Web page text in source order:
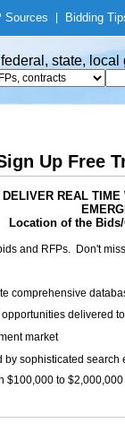
Sources Bidding
state,
Up Free
REAL TIME
Location of the
and RFPs. Don't
comprehensive
delivered
market
by sophisticated search
$100,000 to